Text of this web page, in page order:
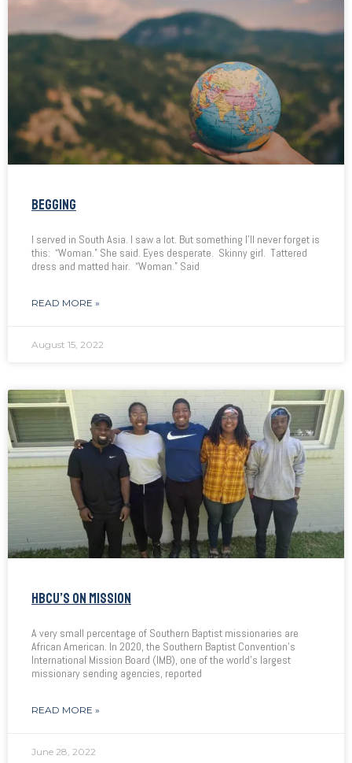
BEGGING
I served in South Asia. I saw a lot. But something I’ll never forget is
this: “Woman.” She said. Eyes desperate. Skinny girl. Tattered
dress and matted hair. “Woman.” Said
READ MORE »
August 15, 2022
HBCU’S ON MISSION
A very small percentage of Southern Baptist missionaries are
African American. In 2020, the Southern Baptist Convention’s
International Mission Board (IMB), one of the world’s largest
missionary sending agencies, reported
READ MORE »
June 28, 2022